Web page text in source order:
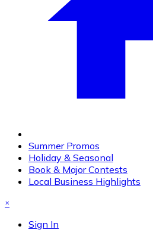
Summer Promos
Holiday & Seasonal
Book & Major Contests
Local Business Highlights
×
Sign In